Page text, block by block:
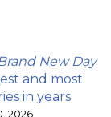
New Day
and most
in years
2026